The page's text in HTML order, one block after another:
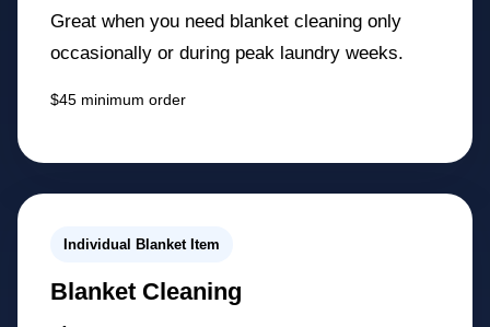
Great when you need blanket cleaning only
occasionally or during peak laundry weeks.
$45 minimum order
Individual Blanket Item
Blanket Cleaning